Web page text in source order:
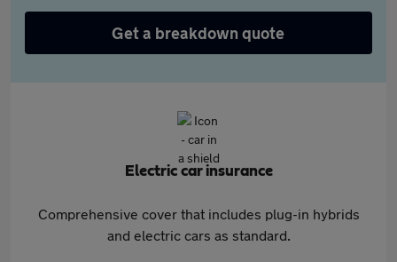
Get a breakdown quote
Electric car insurance
Comprehensive cover that includes plug-in hybrids
and electric cars as standard.